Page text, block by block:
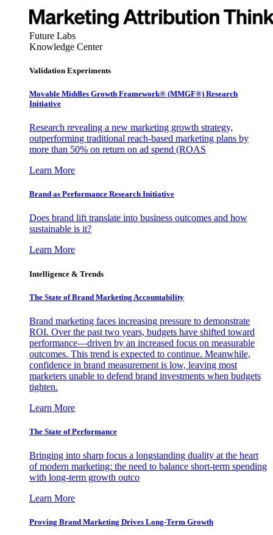
Future Labs
Knowledge Center
Validation Experiments
Movable Middles Growth Framework® (MMGF®) Research
Initiative
Research revealing a new marketing growth strategy,
outperforming traditional reach-based marketing plans by
more than 50% on return on ad spend (ROAS
Learn More
Brand as Performance Research Initiative
Does brand lift translate into business outcomes and how
sustainable is it?
Learn More
Intelligence & Trends
The State of Brand Marketing Accountability
Brand marketing faces increasing pressure to demonstrate
ROI. Over the past two years, budgets have shifted toward
performance—driven by an increased focus on measurable
outcomes. This trend is expected to continue. Meanwhile,
confidence in brand measurement is low, leaving most
marketers unable to defend brand investments when budgets
tighten.
Learn More
The State of Performance
Bringing into sharp focus a longstanding duality at the heart
of modern marketing: the need to balance short-term spending
with long-term growth outco
Learn More
Proving Brand Marketing Drives Long-Term Growth